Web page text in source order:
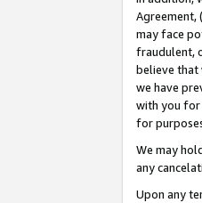
Agreement,
may face
fraudulent,
believe that
we have
with you for
for
We may
any
Upon any